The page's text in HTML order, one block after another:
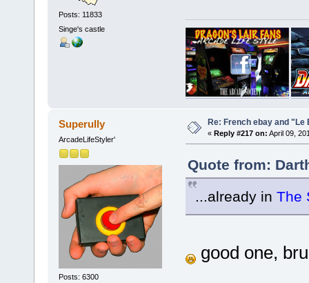
Posts: 11833
Singe's castle
Superully
ArcadeLifeStyler'
Posts: 6300
Re: French ebay and "Le
« Reply #217 on: April 09,
Quote from:
...already in The
good one,